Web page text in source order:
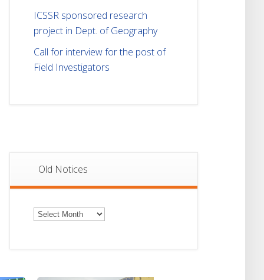
ICSSR sponsored research
project in Dept. of Geography
Call for interview for the post of
Field Investigators
Old Notices
Old
Notices